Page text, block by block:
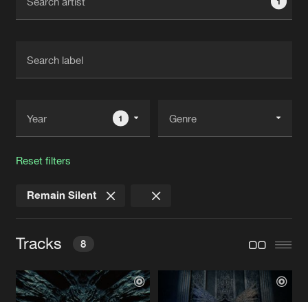
Interviews
FAQ
Jobs
Contact
Create account
1
Reset filters
Remain Silent
Tracks 8
SOUNDS OF INFINITY
Myrrh Remix